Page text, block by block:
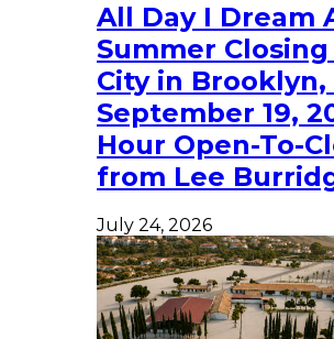
All Day I Dream
Summer
City in Brooklyn,
September 19,
Hour Open-To-
from Lee
July 24, 2026